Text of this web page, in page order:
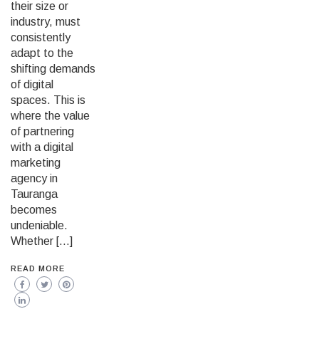
their size or
industry, must
consistently
adapt to the
shifting demands
of digital
spaces. This is
where the value
of partnering
with a digital
marketing
agency in
Tauranga
becomes
undeniable.
Whether […]
READ MORE